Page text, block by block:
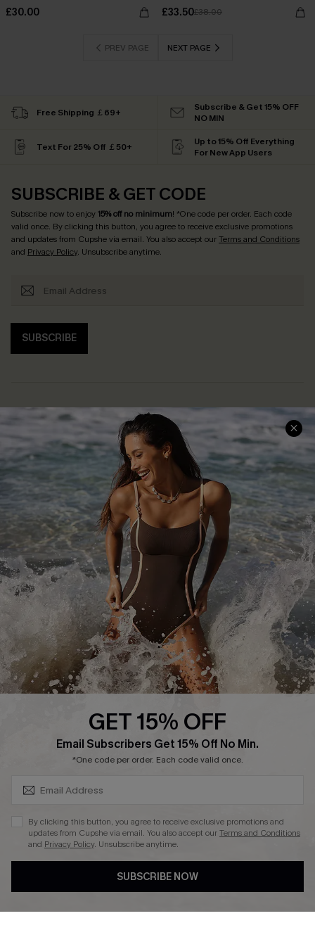
£30.00 £33.50£38.00
PREV PAGE NEXT PAGE
Free Shipping ￡69+
Subscribe & Get 15% OFF
NO MIN
Text For 25% Off ￡50+
Up to 15% Off Everything
For New App Users
SUBSCRIBE & GET CODE
Subscribe now to enjoy15% off no minimum! *One code per order. Each code
valid once. By clicking this button, you agree to receive exclusive promotions
and updates from Cupshe via email. You also accept ourTerms and Conditions
and Privacy Policy. Unsubscribe anytime.
SUBSCRIBE
Help & Support
Frequently Asked Questions
Delivery Information
Track Your Order
Return or Exchange Policy
Start A Return or Exchange
Contact Us
Customer Reviews
Shopping With Us
Download Cupshe App
Sunchasers Club
E-gift Card
Size Measurement
Terms and Conditions
Company Info
About Us
Press
Ambassador Program
DOWNLAOD CUPSHE APP
GET 15% OFF
Email Subscribers Get 15% Off No Min.
*One code per order. Each code valid once.
By clicking this button, you agree to receive exclusive promotions and
updates from Cupshe via email. You also accept ourTerms and Conditions
and Privacy Policy. Unsubscribe anytime.
SUBSCRIBE NOW